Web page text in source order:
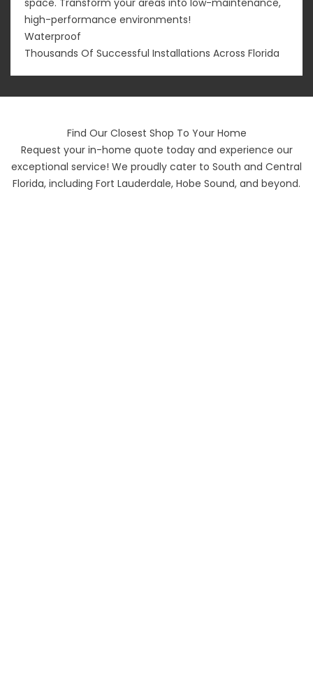
high-performance environments!
Waterproof
Thousands Of Successful Installations Across Florida
Find Our Closest Shop To Your Home
Request your in-home quote today and experience our
exceptional service! We proudly cater to South and Central
Florida, including Fort Lauderdale, Hobe Sound, and beyond.